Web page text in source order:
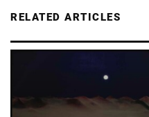
RELATED ARTICLES